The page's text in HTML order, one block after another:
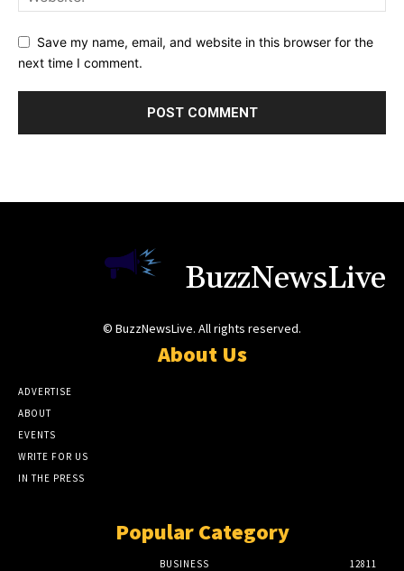
Save my name, email, and website in this browser for the
next time I comment.
BuzzNewsLive
© BuzzNewsLive. All rights reserved.
About Us
ADVERTISE
ABOUT
EVENTS
WRITE FOR US
IN THE PRESS
Popular Category
BUSINESS 12811